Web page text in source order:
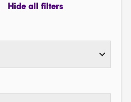
Hide all filters